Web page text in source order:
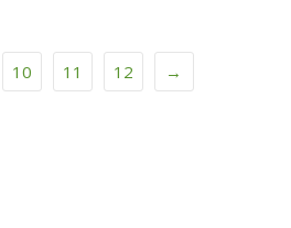
10 11 12 →